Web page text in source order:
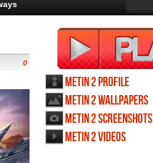
0
Metin 2 profile
Metin 2 wallpapers
Metin 2 screenshots
Metin 2 videos